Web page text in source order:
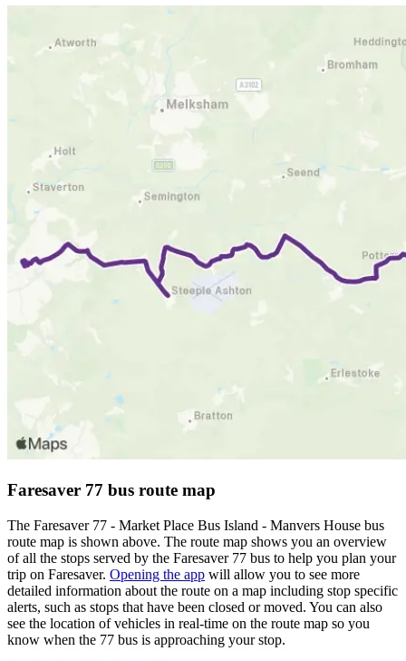
Faresaver 77 bus route map
The Faresaver 77 - Market Place Bus Island - Manvers House bus
route map is shown above. The route map shows you an overview
of all the stops served by the Faresaver 77 bus to help you plan your
trip on Faresaver. Opening the app will allow you to see more
detailed information about the route on a map including stop specific
alerts, such as stops that have been closed or moved. You can also
see the location of vehicles in real-time on the route map so you
know when the 77 bus is approaching your stop.